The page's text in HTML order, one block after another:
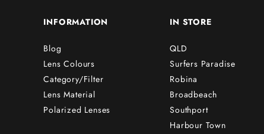
INFORMATION
Blog
Lens Colours
Category/Filter
Lens Material
Polarized Lenses
IN STORE
QLD
Surfers Paradise
Robina
Broadbeach
Southport
Harbour Town